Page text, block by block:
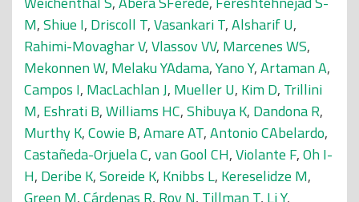
M,Shiue I, Driscoll T,Vasankari T,Alsharif U,
Rahimi-Movaghar V,Vlassov VV, Marcenes WS,
Mekonnen W, Melaku YAdama,Yano Y,Artaman A,
Campos I, MacLachlan J, Mueller U, Kim D, Trillini
M, Eshrati B,Williams HC,Shibuya K, Dandona R,
Murthy K,Cowie B,Amare AT,Antonio CAbelardo,
Castañeda-Orjuela C,van Gool CH,Violante F,Oh I-
H, Deribe K,Soreide K, Knibbs L, Kereselidze M,
Green M,Cárdenas R, Roy N, Tillman T, Li Y,